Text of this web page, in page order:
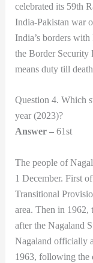
celebrated its 59th
India-Pakistan war
India’s borders
the Border Security
means duty till
Question 4. Which
year (2023)?
Answer – 61st
The people of
1 December. First
Transitional
area. Then in 1962,
after the Nagaland
Nagaland officially
1963, following the